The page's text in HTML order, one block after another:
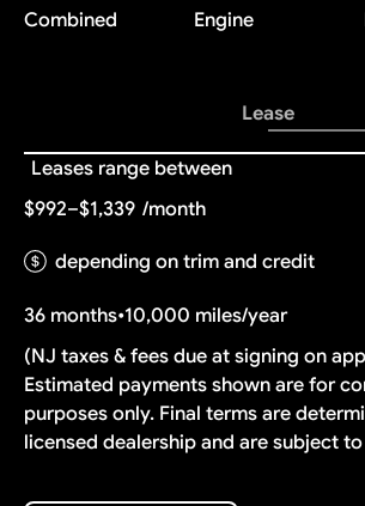
Combined
Engine
Lease
Leases range between
$992–$1,339 /month
depending on trim and credit
36 months•10,000 miles/year
(NJ taxes & fees due at signing on
Estimated payments shown are for
purposes only. Final terms are
licensed dealership and are subject